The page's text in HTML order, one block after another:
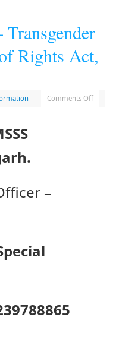
Rights Act,
Comments Off
–